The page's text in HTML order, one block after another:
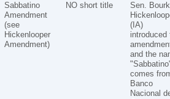
Sabbatino
Amendment
(see
Hickenlooper
Amendment)
NO short title
Sen.
(IA)
introduced
and the
comes
Banco
Nacional